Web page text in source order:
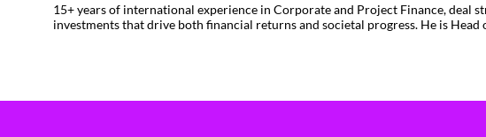
15+ years of international experience in Corporate and Project Finance,
investments that drive both financial returns and societal progress. He is